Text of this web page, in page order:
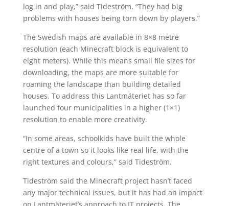
log in and play,” said Tideström. “They had big
problems with houses being torn down by players.”
The Swedish maps are available in 8×8 metre
resolution (each Minecraft block is equivalent to
eight meters). While this means small file sizes for
downloading, the maps are more suitable for
roaming the landscape than building detailed
houses. To address this Lantmäteriet has so far
launched four municipalities in a higher (1×1)
resolution to enable more creativity.
“In some areas, schoolkids have built the whole
centre of a town so it looks like real life, with the
right textures and colours,” said Tideström.
Tideström said the Minecraft project hasn’t faced
any major technical issues, but it has had an impact